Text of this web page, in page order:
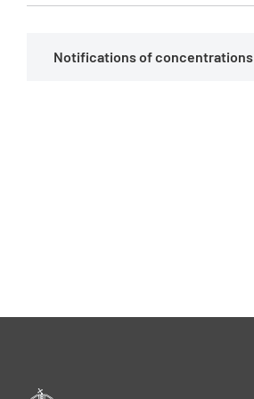
Notifications of concentrations